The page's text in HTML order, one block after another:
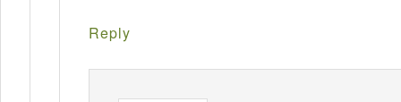
Reply